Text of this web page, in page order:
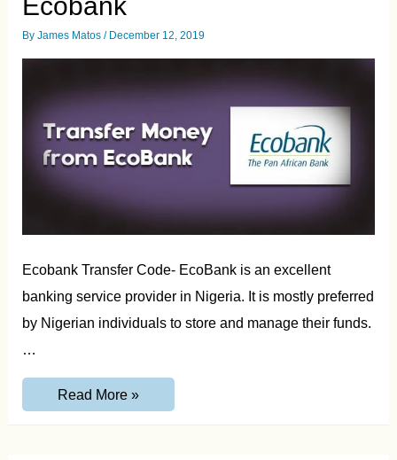
Ecobank
ByJames Matos / December 12, 2019
Ecobank Transfer Code- EcoBank is an excellent
banking service provider in Nigeria. It is mostly preferred
by Nigerian individuals to store and manage their funds.
…
EcoBank
Read More »